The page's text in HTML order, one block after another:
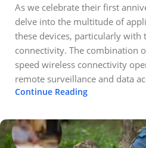
As we celebrate their first
delve into the multitude of
these devices, particularly with
connectivity. The combination
speed wireless connectivity
remote surveillance and data
Continue Reading